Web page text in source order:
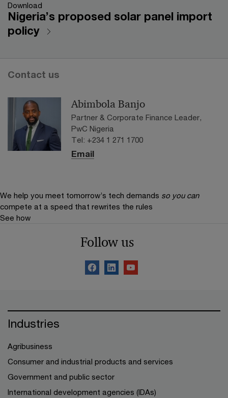
Download
Nigeria’s proposed solar panel import
policy
Contact us
Abimbola Banjo
Partner & Corporate Finance Leader,
PwC Nigeria
Tel: +234 1 271 1700
Email
We help you meet tomorrow’s tech demands so you can
compete at a speed that rewrites the rules
See how
Follow us
Industries
Agribusiness
Consumer and industrial products and services
Government and public sector
International development agencies (IDAs)